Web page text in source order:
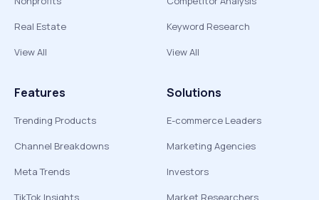
Real Estate
View All
Keyword Research
View All
Features
Trending Products
Channel Breakdowns
Meta Trends
TikTok Insights
Solutions
E-commerce Leaders
Marketing Agencies
Investors
Market Researchers